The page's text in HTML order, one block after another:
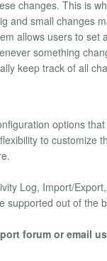
changes. This is
and small changes
allows users to
something
keep track of all
options
to customize
Log, Import/
supported out of the
forum or email